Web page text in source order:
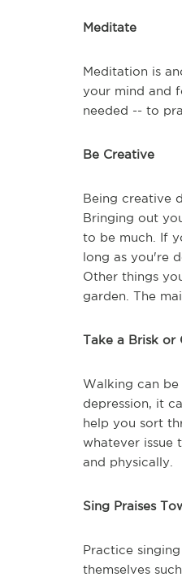
Meditate
Meditation is
your mind and
needed -- to
Be Creative
Being creative
Bringing out
to be much. If
long as you're
Other things
garden. The
Take a Brisk or
Walking can
depression, it
help you sort
whatever issue
and physically.
Sing Praises
Practice
themselves